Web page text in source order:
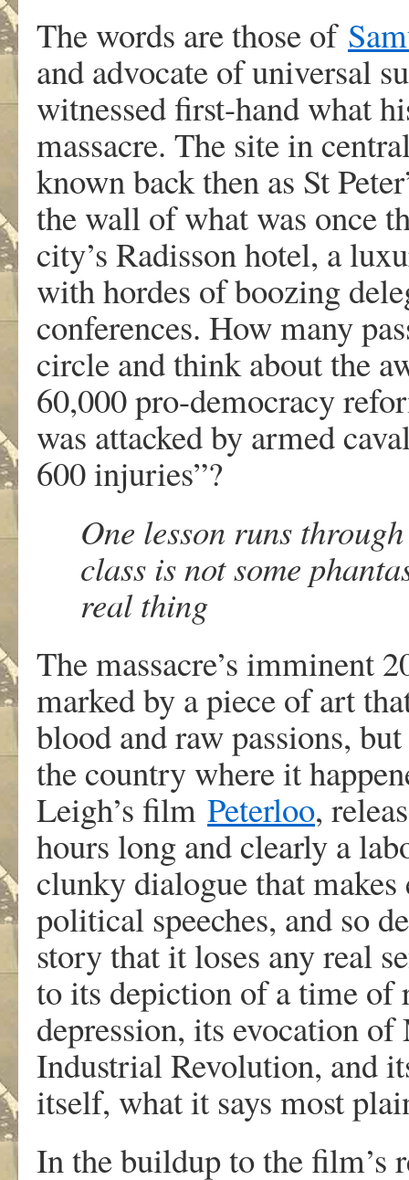
The words are those of
and advocate of universal
witnessed first-hand what
massacre. The site in
known back then as St
the wall of what was once
city’s Radisson hotel, a
with hordes of boozing
conferences. How many
circle and think about the
60,000 pro-democracy
was attacked by armed
600 injuries”?
One lesson runs
class is not some
real thing
The massacre’s imminent
marked by a piece of art
blood and raw passions,
the country where it
Leigh’s film Peterloo,
hours long and clearly a
clunky dialogue that
political speeches, and so
story that it loses any real
to its depiction of a time of
depression, its evocation
Industrial Revolution, and
itself, what it says most
In the buildup to the film’s